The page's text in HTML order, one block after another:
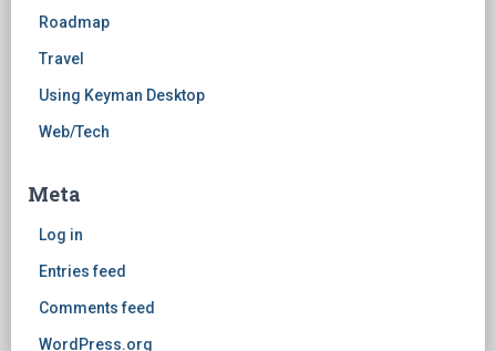
Roadmap
Travel
Using Keyman Desktop
Web/Tech
Meta
Log in
Entries feed
Comments feed
WordPress.org